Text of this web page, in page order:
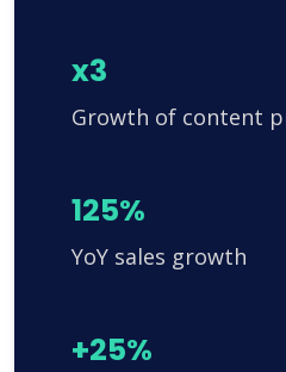
x3
Growth of content
125%
YoY sales growth
+25%